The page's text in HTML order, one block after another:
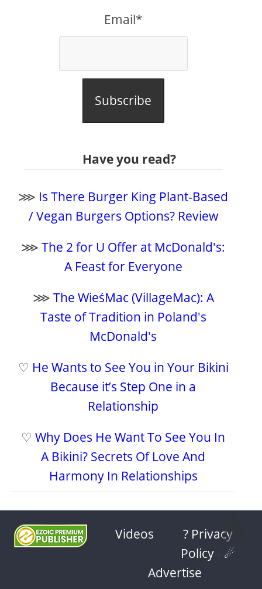
Email*
Subscribe
Have you read?
⋙ Is There Burger King Plant-Based
/ Vegan Burgers Options? Review
⋙The 2 for U Offer at McDonald's:
A Feast for Everyone
⋙ The WieśMac (VillageMac): A
Taste of Tradition in Poland's
McDonald's
♡ He Wants to See You in Your Bikini
Because it’s Step One in a
Relationship
♡Why Does He Want To See You In
A Bikini? Secrets Of Love And
Harmony In Relationships
Videos
? Privacy
Policy
☄
Advertise
⩓